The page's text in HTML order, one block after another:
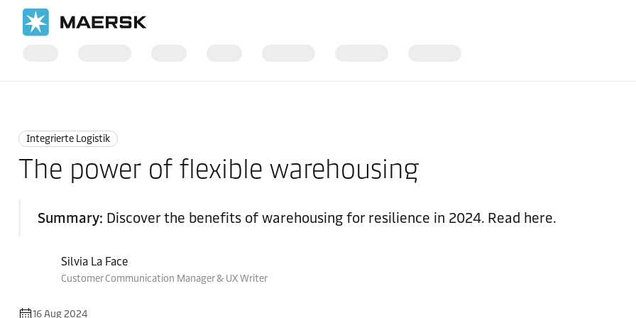
Integrierte Logistik
The power of flexible warehousing
Summary: Discover the benefits of warehousing for resilience in 2024. Read here.
Silvia La Face
Customer Communication Manager & UX Writer
16 Aug 2024